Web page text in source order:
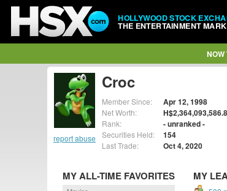
HOLLYWOOD STOCK
THE ENTERTAINMENT
NOW
report abuse
Croc
Member Since: Apr 12, 1998
Net Worth:
Rank: - unranked -
Securities Held: 154
Last Trade: Oct 4, 2020
MY ALL-TIME FAVORITES MY